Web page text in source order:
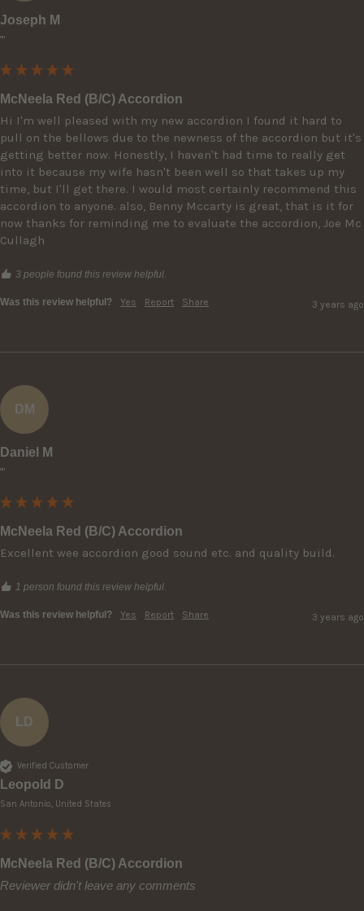
Joseph M
""
McNeela Red (B/C) Accordion
Hi I'm well pleased with my new accordion I found it hard to
pull on the bellows due to the newness of the accordion but it's
getting better now. Honestly, I haven't had time to really get
into it because my wife hasn't been well so that takes up my
time, but I'll get there. I would most certainly recommend this
accordion to anyone. also, Benny Mccarty is great, that is it for
now thanks for reminding me to evaluate the accordion, Joe Mc
Cullagh
3 people found this review helpful.
Was this review helpful? Yes Report Share 3 years ago
DM
Daniel M
""
McNeela Red (B/C) Accordion
Excellent wee accordion good sound etc. and quality build.
1 person found this review helpful.
Was this review helpful? Yes Report Share 3 years ago
LD
Verified Customer
Leopold D
San Antonio, United States
McNeela Red (B/C) Accordion
Reviewer didn't leave any comments